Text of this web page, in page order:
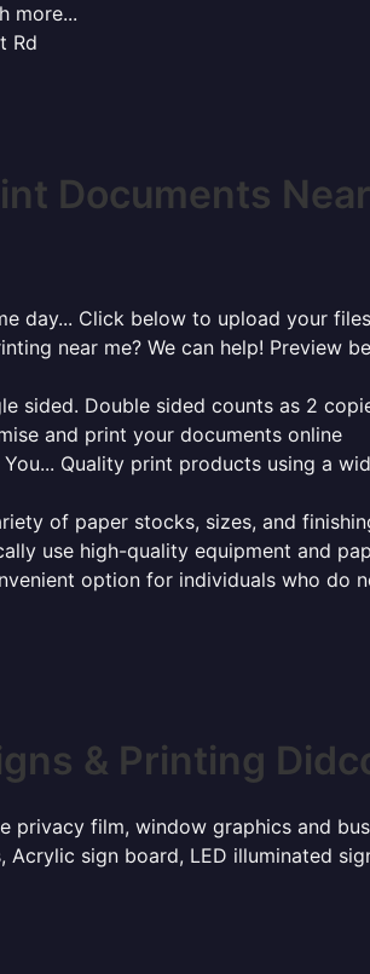
more...
Rd
Documents
day... Click below to upload your
near me? We can help! Preview
sided. Double sided counts as 2
and print your documents online
Quality print products using a
of paper stocks, sizes, and
use high-quality equipment and
option for individuals who do
& Printing
privacy film, window graphics and
Acrylic sign board, LED illuminated